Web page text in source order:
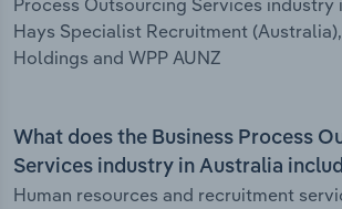
Process Outsourcing Services industry
Hays Specialist Recruitment
Holdings and WPP AUNZ
What does the Business Process
Services industry in Australia
Human resources and recruitment